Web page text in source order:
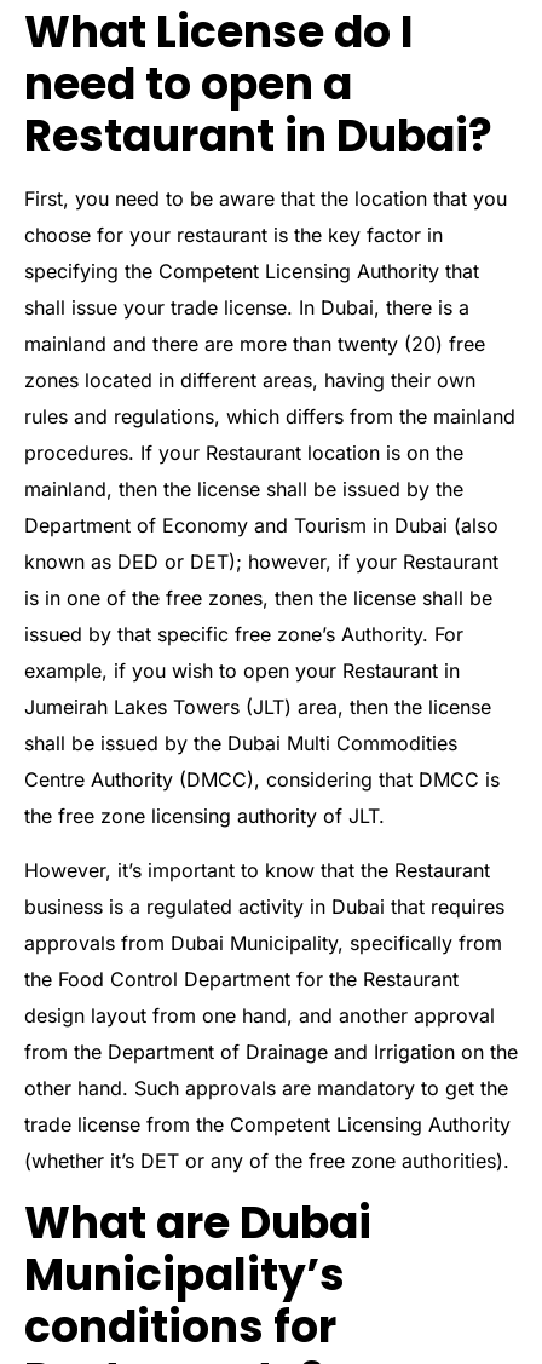
What License do I
need to open a
Restaurant in Dubai?
First, you need to be aware that the location that you
choose for your restaurant is the key factor in
specifying the Competent Licensing Authority that
shall issue your trade license. In Dubai, there is a
mainland and there are more than twenty (20) free
zones located in different areas, having their own
rules and regulations, which differs from the mainland
procedures. If your Restaurant location is on the
mainland, then the license shall be issued by the
Department of Economy and Tourism in Dubai (also
known as DED or DET); however, if your Restaurant
is in one of the free zones, then the license shall be
issued by that specific free zone’s Authority. For
example, if you wish to open your Restaurant in
Jumeirah Lakes Towers (JLT) area, then the license
shall be issued by the Dubai Multi Commodities
Centre Authority (DMCC), considering that DMCC is
the free zone licensing authority of JLT.
However, it’s important to know that the Restaurant
business is a regulated activity in Dubai that requires
approvals from Dubai Municipality, specifically from
the Food Control Department for the Restaurant
design layout from one hand, and another approval
from the Department of Drainage and Irrigation on the
other hand. Such approvals are mandatory to get the
trade license from the Competent Licensing Authority
(whether it’s DET or any of the free zone authorities).
What are Dubai
Municipality’s
conditions for